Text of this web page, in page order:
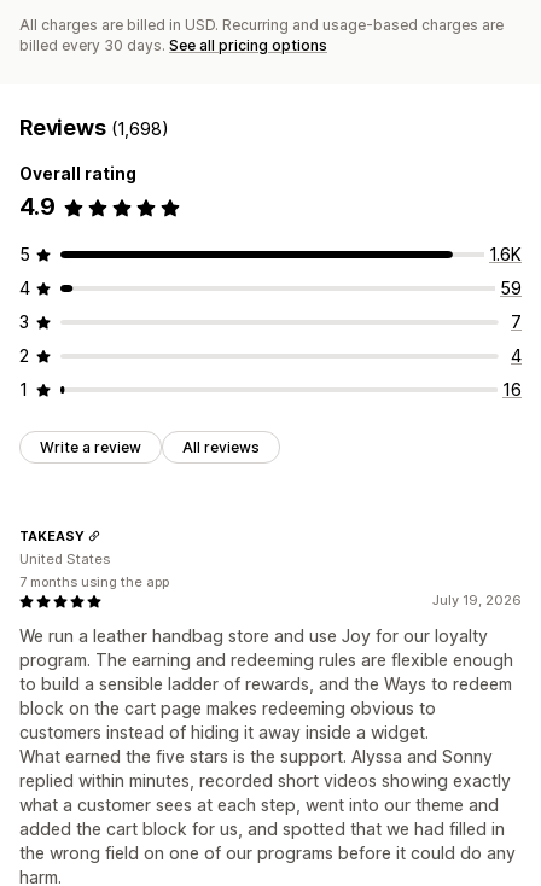
All charges are billed in USD. Recurring and usage-based charges are
billed every 30 days. See all pricing options
Reviews (1,698)
Overall rating
4.9
5
1.6K
4
59
3
7
2
4
1
16
Write a review All reviews
July 19, 2026
We run a leather handbag store and use Joy for our loyalty
program. The earning and redeeming rules are flexible enough
to build a sensible ladder of rewards, and the Ways to redeem
block on the cart page makes redeeming obvious to
customers instead of hiding it away inside a widget.
What earned the five stars is the support. Alyssa and Sonny
replied within minutes, recorded short videos showing exactly
what a customer sees at each step, went into our theme and
added the cart block for us, and spotted that we had filled in
the wrong field on one of our programs before it could do any
harm.
TAKEASY
United States
7 months using the app